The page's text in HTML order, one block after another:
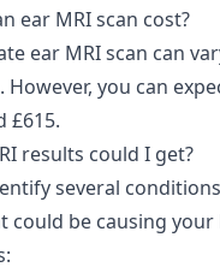
ear MRI scan cost?
ear MRI scan can
However, you can
£615.
results could I get?
several
could be causing your